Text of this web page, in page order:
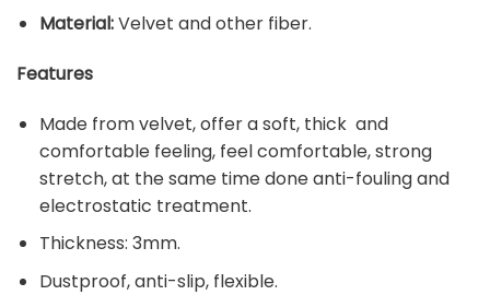
Material:Velvet and other fiber.
Features
Made from velvet, offer a soft, thick and
comfortable feeling, feel comfortable, strong
stretch, at the same time done anti-fouling and
electrostatic treatment.
Thickness: 3mm.
Dustproof, anti-slip, flexible.